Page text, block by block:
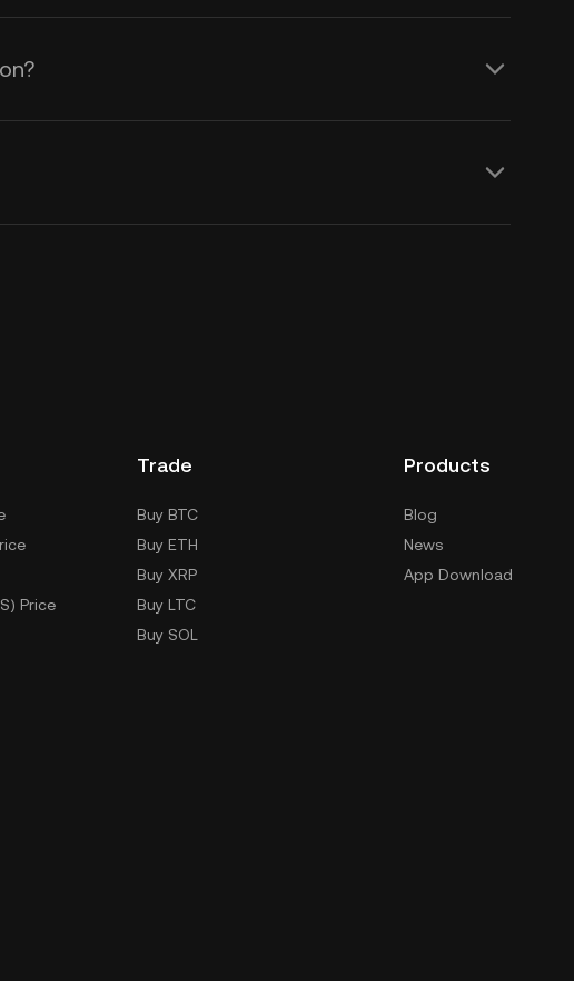
Price
Trade
Buy BTC
Buy ETH
Buy XRP
Buy LTC
Buy SOL
Products
Blog
News
App Download